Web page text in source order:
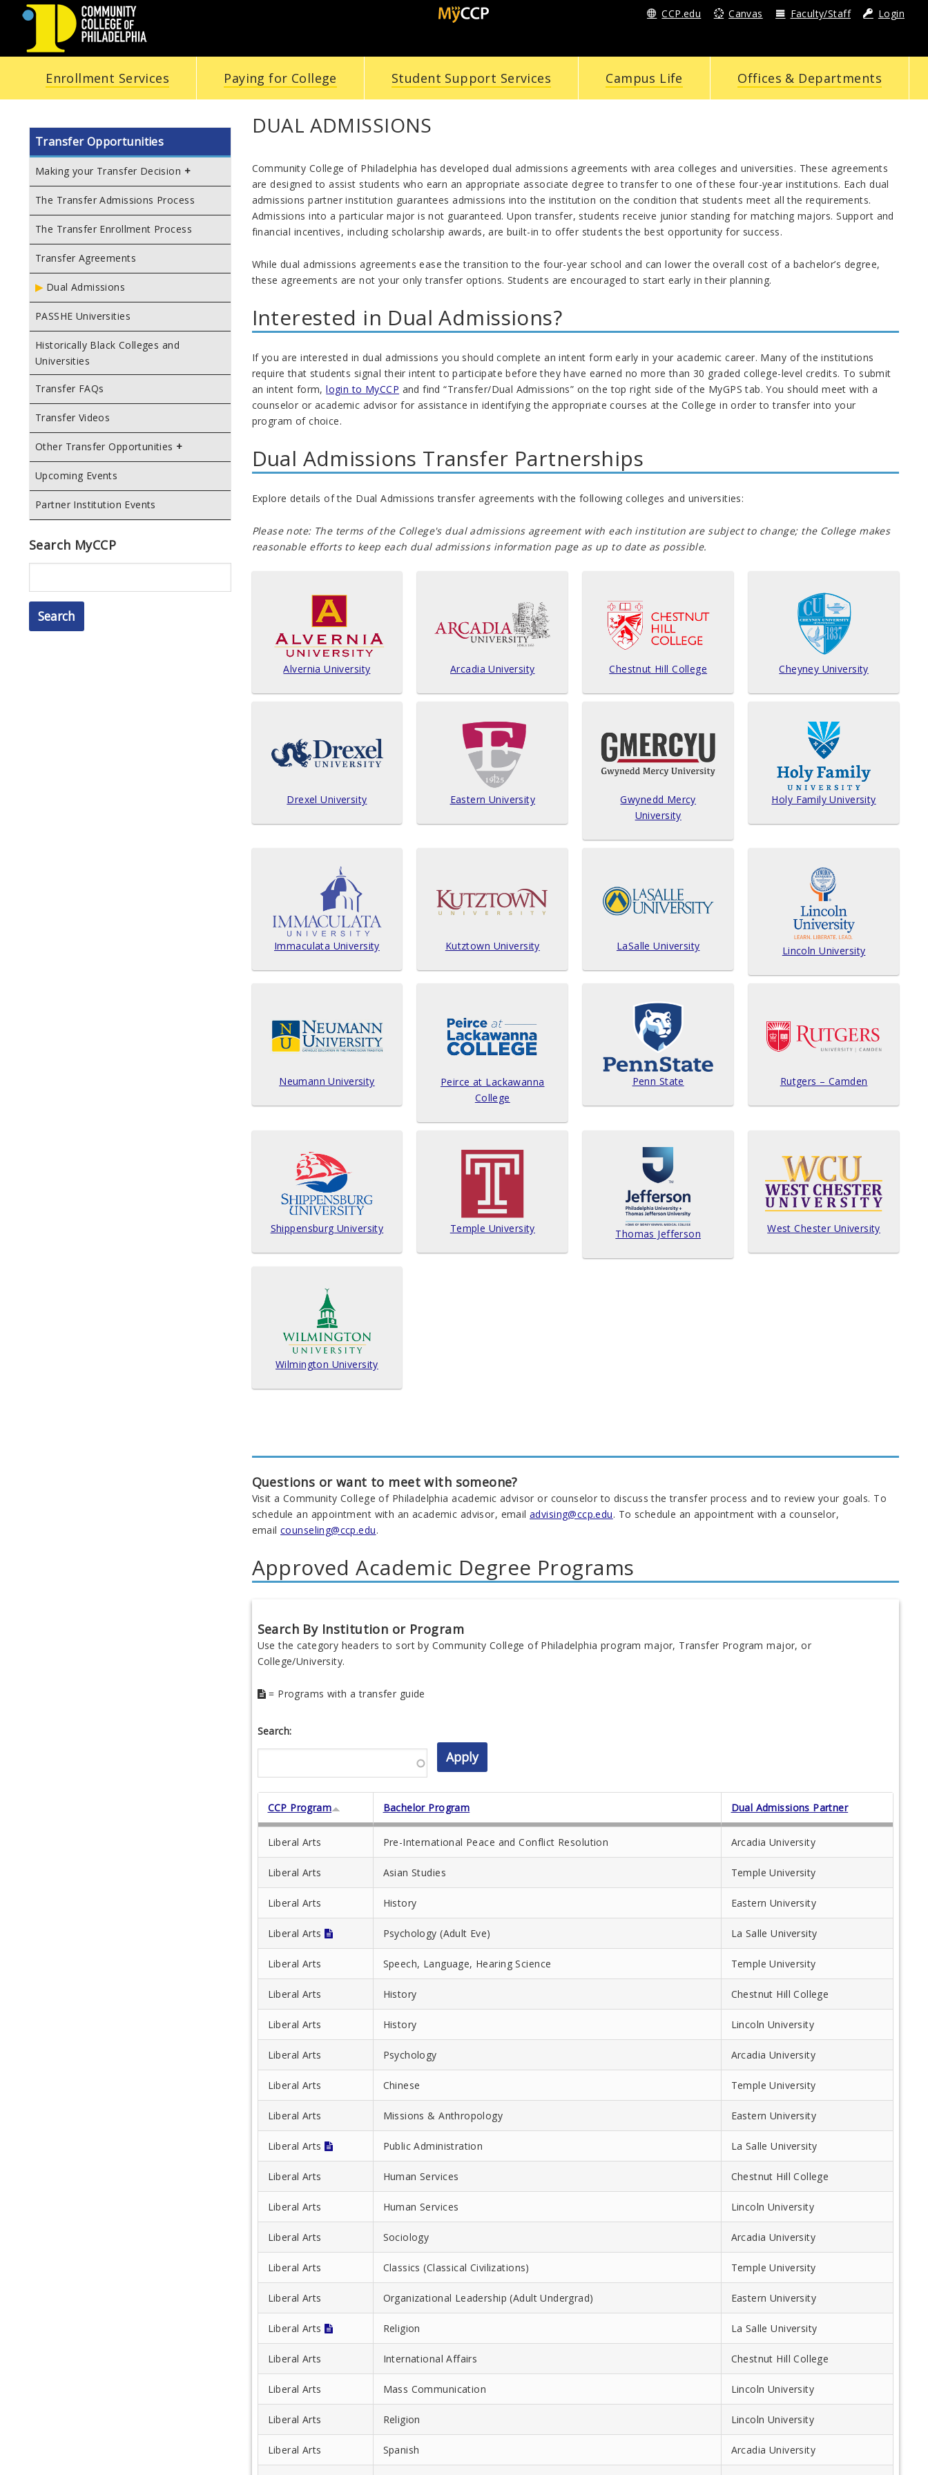
COMMUNITY
COLLEGE
OF
PHILADELPHIA
CCP.edu Canvas Faculty/Staff Login
Enrollment Services Paying for College Student Support Services Campus Life Offices & Departments
Transfer Opportunities
Making your Transfer Decision
The Transfer Admissions Process
The Transfer Enrollment Process
Transfer Agreements
Dual Admissions
PASSHE Universities
Historically Black Colleges and
Universities
Transfer FAQs
Transfer Videos
Other Transfer Opportunities
Upcoming Events
Partner Institution Events
Search MyCCP
DUAL ADMISSIONS
Community College of Philadelphia has developed dual admissions agreements with area colleges and universities. These agreements
are designed to assist students who earn an appropriate associate degree to transfer to one of these four-year institutions. Each dual
admissions partner institution guarantees admissions into the institution on the condition that students meet all the requirements.
Admissions into a particular major is not guaranteed. Upon transfer, students receive junior standing for matching majors. Support and
financial incentives, including scholarship awards, are built-in to offer students the best opportunity for success.
While dual admissions agreements ease the transition to the four-year school and can lower the overall cost of a bachelor’s degree,
these agreements are not your only transfer options. Students are encouraged to start early in their planning.
Interested in Dual Admissions?
If you are interested in dual admissions you should complete an intent form early in your academic career. Many of the institutions
require that students signal their intent to participate before they have earned no more than 30 graded college-level credits. To submit
an intent form,login to MyCCP and find “Transfer/Dual Admissions” on the top right side of the MyGPS tab. You should meet with a
counselor or academic advisor for assistance in identifying the appropriate courses at the College in order to transfer into your
program of choice.
Dual Admissions Transfer Partnerships
Explore details of the Dual Admissions transfer agreements with the following colleges and universities:
Please note: The terms of the College's dual admissions agreement with each institution are subject to change; the College makes
reasonable efforts to keep each dual admissions information page as up to date as possible.
Alvernia University Arcadia University Chestnut Hill College Cheyney University
Drexel University Eastern University
Gwynedd Mercy
University
Holy Family University
Immaculata University Kutztown University LaSalle University Lincoln University
Neumann University
Peirce at Lackawanna
College
Penn State Rutgers – Camden
Shippensburg University Temple University Thomas Jefferson West Chester University
Wilmington University
Questions or want to meet with someone?
Visit a Community College of Philadelphia academic advisor or counselor to discuss the transfer process and to review your goals. To
schedule an appointment with an academic advisor, emailadvising@ccp.edu. To schedule an appointment with a counselor,
emailcounseling@ccp.edu.
Approved Academic Degree Programs
Search By Institution or Program
Use the category headers to sort by Community College of Philadelphia program major, Transfer Program major, or
College/University.
= Programs with a transfer guide
Search:
CCP Program Bachelor Program Dual Admissions Partner
Liberal Arts Pre-International Peace and Conflict Resolution Arcadia University
Liberal Arts Asian Studies Temple University
Liberal Arts History Eastern University
Liberal Arts Psychology (Adult Eve) La Salle University
Liberal Arts Speech, Language, Hearing Science Temple University
Liberal Arts History Chestnut Hill College
Liberal Arts History Lincoln University
Liberal Arts Psychology Arcadia University
Liberal Arts Chinese Temple University
Liberal Arts Missions & Anthropology Eastern University
Liberal Arts Public Administration La Salle University
Liberal Arts Human Services Chestnut Hill College
Liberal Arts Human Services Lincoln University
Liberal Arts Sociology Arcadia University
Liberal Arts Classics (Classical Civilizations) Temple University
Liberal Arts Organizational Leadership (Adult Undergrad) Eastern University
Liberal Arts Religion La Salle University
Liberal Arts International Affairs Chestnut Hill College
Liberal Arts Mass Communication Lincoln University
Liberal Arts Religion Lincoln University
Liberal Arts Spanish Arcadia University